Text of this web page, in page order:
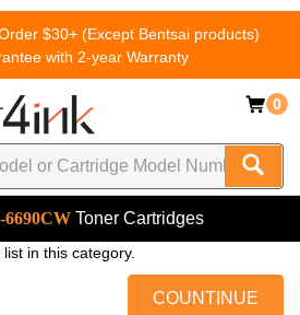
$30+ (Except Bentsai products)
with 2-year Warranty
0
6690CW Toner Cartridges
in this category.
COUNTINUE